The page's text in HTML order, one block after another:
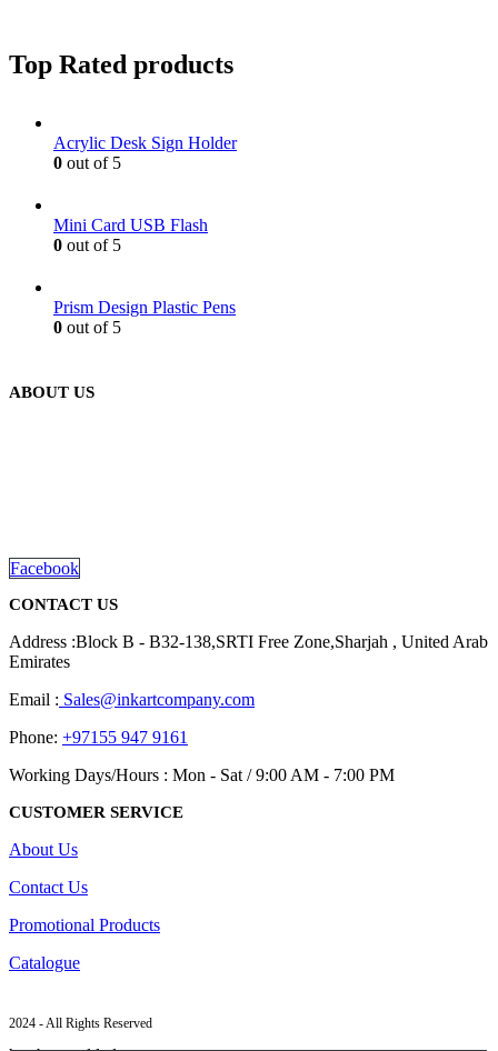
Top Rated products
Acrylic Desk Sign Holder
0 out of 5
Mini Card USB Flash
0 out of 5
Prism Design Plastic Pens
0 out of 5
ABOUT US
Facebook
CONTACT US
Address :Block B - B32-138,SRTI Free Zone,Sharjah , United Arab
Emirates
Email : Sales@inkartcompany.com
Phone: +97155 947 9161
Working Days/Hours : Mon - Sat / 9:00 AM - 7:00 PM
CUSTOMER SERVICE
About Us
Contact Us
Promotional Products
Catalogue
2024 - All Rights Reserved